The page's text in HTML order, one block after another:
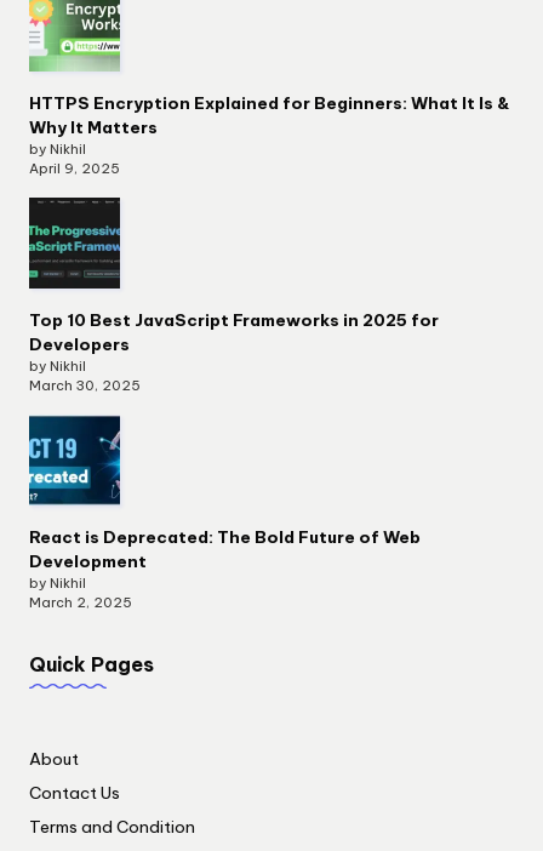
HTTPS Encryption Explained for Beginners: What It Is &
Why It Matters
by Nikhil
April 9, 2025
Top 10 Best JavaScript Frameworks in 2025 for
Developers
by Nikhil
March 30, 2025
React is Deprecated: The Bold Future of Web
Development
by Nikhil
March 2, 2025
Quick Pages
About
Contact Us
Terms and Condition